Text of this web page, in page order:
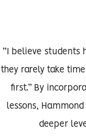
“I believe students
they rarely take
first.” By
lessons,
deeper